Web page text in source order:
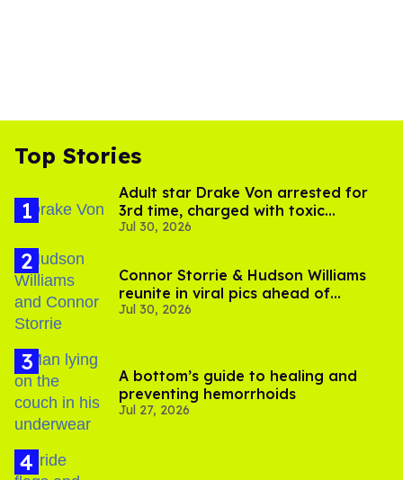
Top Stories
Adult star Drake Von arrested for
3rd time, charged with toxic
substance in LA
Jul 30, 2026
Connor Storrie & Hudson Williams
reunite in viral pics ahead of
'Heated Rivalry' season 2
Jul 30, 2026
A bottom’s guide to healing and
preventing hemorrhoids
Jul 27, 2026